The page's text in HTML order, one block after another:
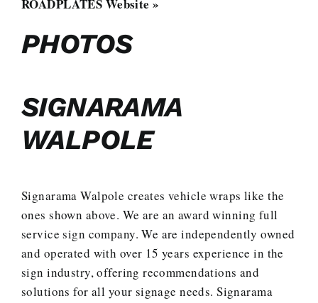
ROADPLATES Website »
PHOTOS
SIGNARAMA
WALPOLE
Signarama Walpole createsvehicle wraps like the
ones shown above. We are an award winning full
service sign company. We are independently owned
and operated with over 15 years experience in the
sign industry, offering recommendations and
solutions for all your signage needs. Signarama